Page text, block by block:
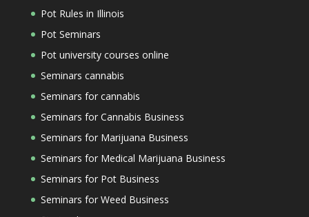
Pot Rules in Illinois
Pot Seminars
Pot university courses online
Seminars cannabis
Seminars for cannabis
Seminars for Cannabis Business
Seminars for Marijuana Business
Seminars for Medical Marijuana Business
Seminars for Pot Business
Seminars for Weed Business